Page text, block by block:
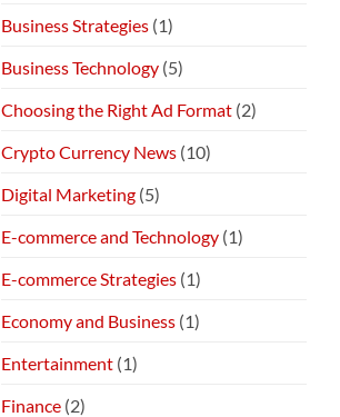
Business Strategies (1)
Business Technology (5)
Choosing the Right Ad Format (2)
Crypto Currency News (10)
Digital Marketing (5)
E-commerce and Technology (1)
E-commerce Strategies (1)
Economy and Business (1)
Entertainment (1)
Finance (2)